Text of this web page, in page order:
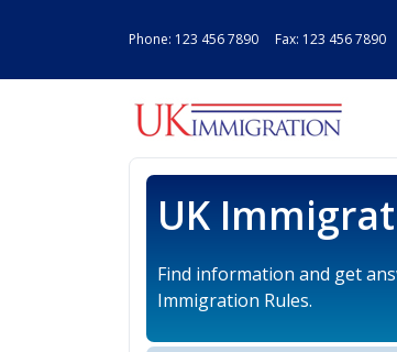
Phone: 123 456 7890 Fax: 123 456 7890
UK
Find information and get
Immigration Rules.